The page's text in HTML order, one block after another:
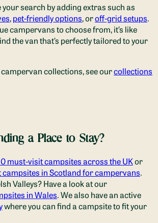
your search by adding extras such as
,pet-friendly options, oroff-grid setups.
campervans to choose from, it’s like
the van that’s perfectly tailored to your
collections, see ourcollections
a Place to Stay?
must-visit campsites across the UKor
campsites in Scotland for campervans.
Valleys? Have a look at our
in Wales. We also have an active
where you can find a campsite to fit your